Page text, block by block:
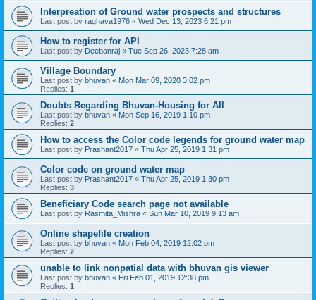
Interpreation of Ground water prospects and structures
Last post by raghava1976 « Wed Dec 13, 2023 6:21 pm
How to register for API
Last post by Deebanraj « Tue Sep 26, 2023 7:28 am
Village Boundary
Last post by bhuvan « Mon Mar 09, 2020 3:02 pm
Replies: 1
Doubts Regarding Bhuvan-Housing for All
Last post by bhuvan « Mon Sep 16, 2019 1:10 pm
Replies: 2
How to access the Color code legends for ground water map
Last post by Prashant2017 « Thu Apr 25, 2019 1:31 pm
Color code on ground water map
Last post by Prashant2017 « Thu Apr 25, 2019 1:30 pm
Replies: 3
Beneficiary Code search page not available
Last post by Rasmita_Mishra « Sun Mar 10, 2019 9:13 am
Online shapefile creation
Last post by bhuvan « Mon Feb 04, 2019 12:02 pm
Replies: 2
unable to link nonpatial data with bhuvan gis viewer
Last post by bhuvan « Fri Feb 01, 2019 12:38 pm
Replies: 1